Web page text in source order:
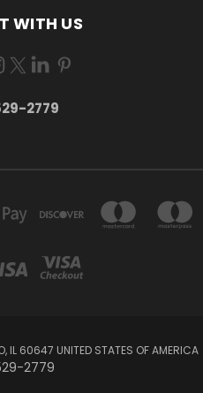
WITH US
2779
IL 60647 UNITED STATES OF AMERICA
2779